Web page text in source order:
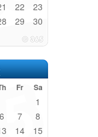
22 23
29 30
Fr Sa
1
6 7 8
14 15